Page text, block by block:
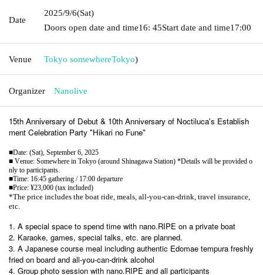
Date
2025/9/6(Sat)
Doors open date and time16: 45Start date and time17:00
Venue Tokyo somewhereTokyo)
Organizer Nanolive
15th Anniversary of Debut & 10th Anniversary of Noctiluca's Establish
ment Celebration Party "Hikari no Fune"
■Date: (Sat), September 6, 2025
■ Venue: Somewhere in Tokyo (around Shinagawa Station) *Details will be provided o
nly to participants.
■Time: 16:45 gathering / 17:00 departure
■Price: ¥23,000 (tax included)
*The price includes the boat ride, meals, all-you-can-drink, travel insurance,
etc.
1. A special space to spend time with nano.RIPE on a private boat
2. Karaoke, games, special talks, etc. are planned.
3. A Japanese course meal including authentic Edomae tempura freshly
fried on board and all-you-can-drink alcohol
4. Group photo session with nano.RIPE and all participants